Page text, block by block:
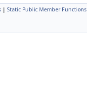
| Static Public Member Functions